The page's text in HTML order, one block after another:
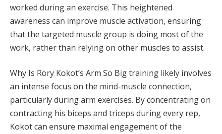
worked during an exercise. This heightened
awareness can improve muscle activation, ensuring
that the targeted muscle group is doing most of the
work, rather than relying on other muscles to assist.
Why Is Rory Kokot’s Arm So Big training likely involves
an intense focus on the mind-muscle connection,
particularly during arm exercises. By concentrating on
contracting his biceps and triceps during every rep,
Kokot can ensure maximal engagement of the